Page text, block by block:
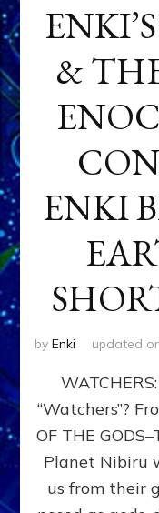
&
ENKI
by Enki updated
WATCHERS:
“Watchers”?
OF THE
Planet Nibiru
us from their